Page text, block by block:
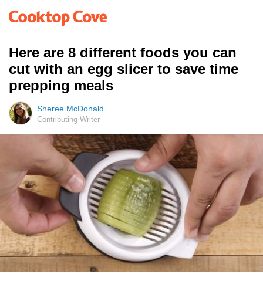
Here are 8 different foods you can
cut with an egg slicer to save time
prepping meals
Sheree McDonald
Contributing Writer